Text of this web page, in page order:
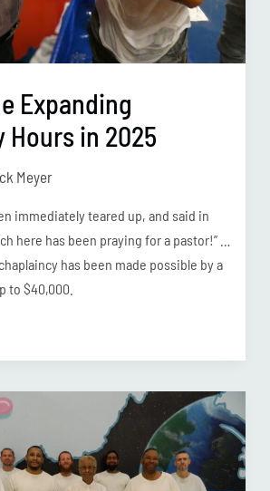
Expanding
Hours in 2025
Meyer
immediately teared up, and said in
here has been praying for a pastor!” …
has been made possible by a
to $40,000.